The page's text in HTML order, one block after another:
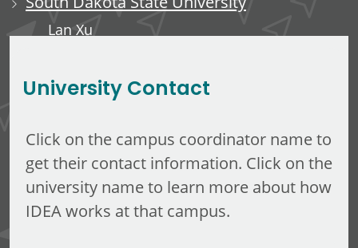
Lan Xu
University Contact
Click on the campus coordinator name to
get their contact information. Click on the
university name to learn more about how
IDEA works at that campus.